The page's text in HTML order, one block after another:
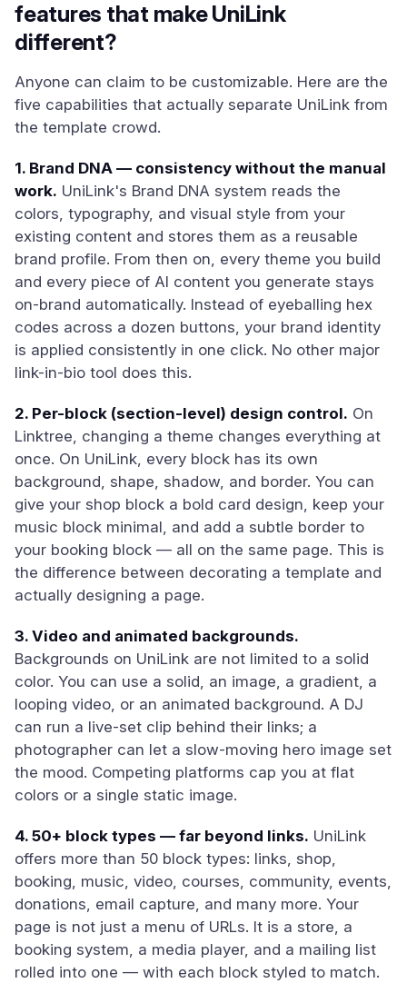
features that make UniLink
different?
Anyone can claim to be customizable. Here are the
five capabilities that actually separate UniLink from
the template crowd.
1. Brand DNA — consistency without the manual
work. UniLink's Brand DNA system reads the
colors, typography, and visual style from your
existing content and stores them as a reusable
brand profile. From then on, every theme you build
and every piece of AI content you generate stays
on-brand automatically. Instead of eyeballing hex
codes across a dozen buttons, your brand identity
is applied consistently in one click. No other major
link-in-bio tool does this.
2. Per-block (section-level) design control. On
Linktree, changing a theme changes everything at
once. On UniLink, every block has its own
background, shape, shadow, and border. You can
give your shop block a bold card design, keep your
music block minimal, and add a subtle border to
your booking block — all on the same page. This is
the difference between decorating a template and
actually designing a page.
3. Video and animated backgrounds.
Backgrounds on UniLink are not limited to a solid
color. You can use a solid, an image, a gradient, a
looping video, or an animated background. A DJ
can run a live-set clip behind their links; a
photographer can let a slow-moving hero image set
the mood. Competing platforms cap you at flat
colors or a single static image.
4. 50+ block types — far beyond links. UniLink
offers more than 50 block types: links, shop,
booking, music, video, courses, community, events,
donations, email capture, and many more. Your
page is not just a menu of URLs. It is a store, a
booking system, a media player, and a mailing list
rolled into one — with each block styled to match.